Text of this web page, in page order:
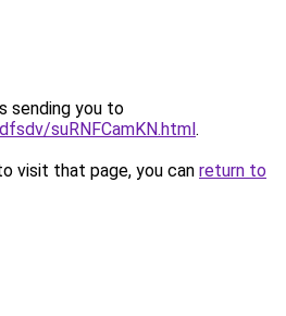
sending you to
suRNFCamKN.html.
visit that page, you can return to